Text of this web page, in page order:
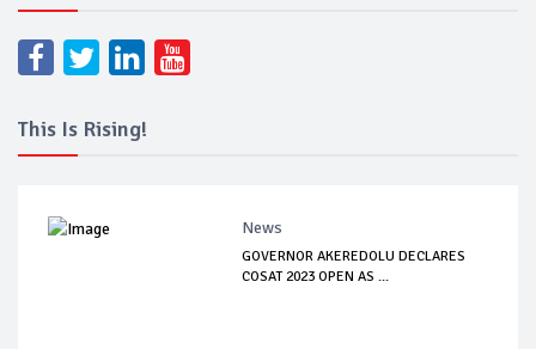
This Is Rising!
News
GOVERNOR AKEREDOLU DECLARES
COSAT 2023 OPEN AS ...